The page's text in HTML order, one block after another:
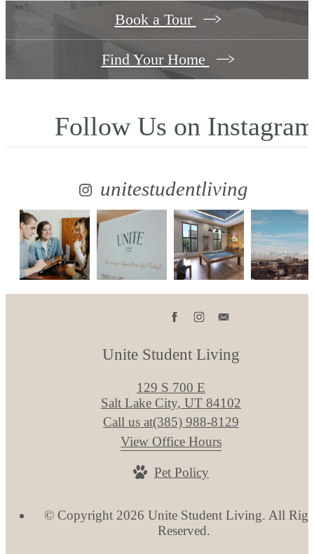
Book a Tour
Find Your Home
Follow Us on
unitestudentliving
Unite Student Living
129 S 700 E
Salt Lake City, UT 84102
Call us at(385) 988-8129
View Office Hours
Pet Policy
© Copyright 2026 Unite Student Living. All
Reserved.